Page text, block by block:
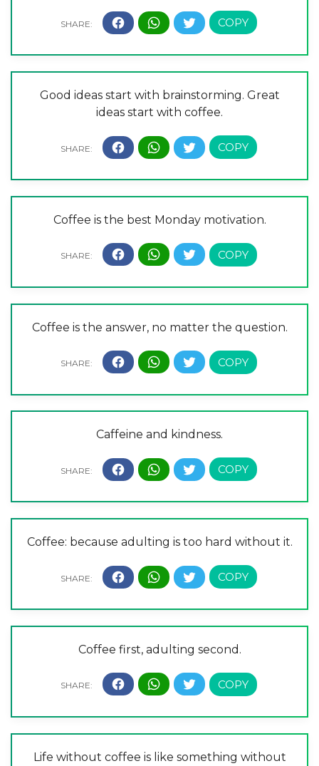
Good ideas start with brainstorming. Great
ideas start with coffee.
Coffee is the best Monday motivation.
Coffee is the answer, no matter the question.
Caffeine and kindness.
Coffee: because adulting is too hard without it.
Coffee first, adulting second.
Life without coffee is like something without